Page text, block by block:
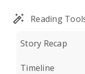
Reading
Story Recap
Timeline